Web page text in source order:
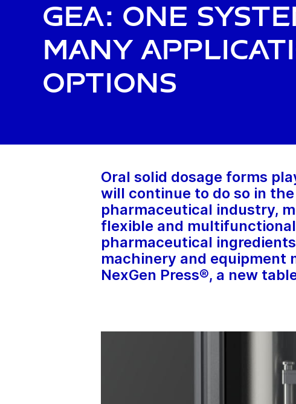
GEA: one
many
options
Oral solid dosage forms
will continue to do so in
pharmaceutical industry,
flexible and
pharmaceutical
machinery and equipment
NexGen Press®, a new